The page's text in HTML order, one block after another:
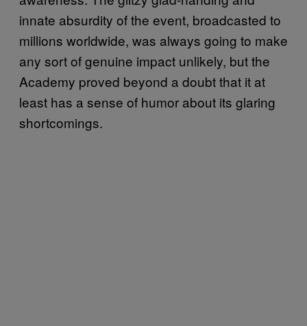
innate absurdity of the event, broadcasted to
millions worldwide, was always going to make
any sort of genuine impact unlikely, but the
Academy proved beyond a doubt that it at
least has a sense of humor about its glaring
shortcomings.